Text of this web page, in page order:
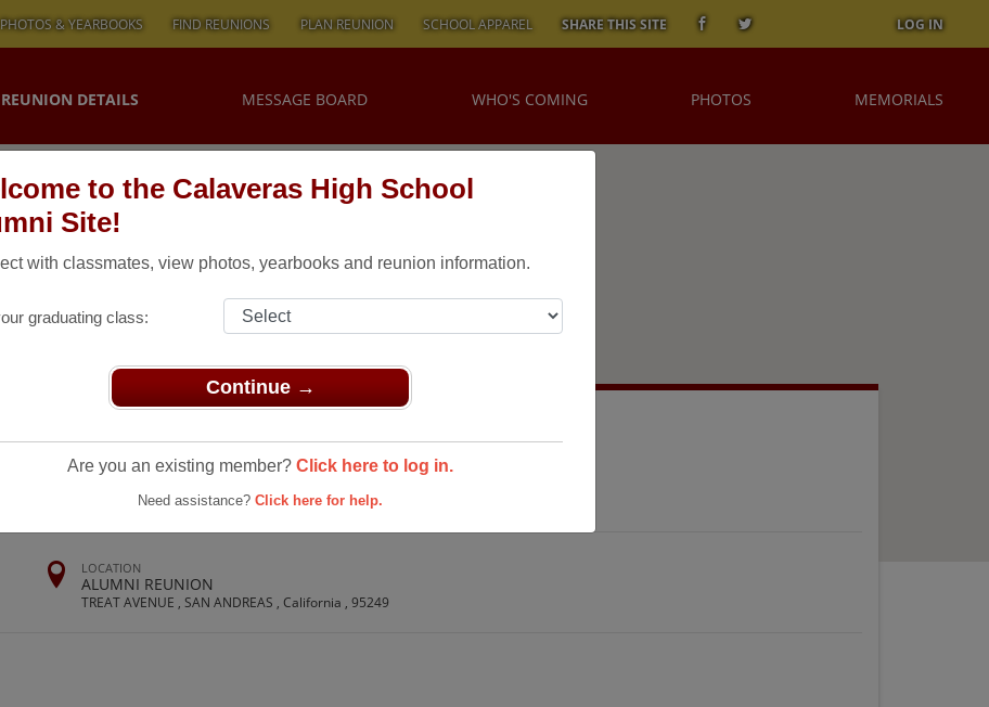
to the Calaveras High School
Site!
with classmates, view photos, yearbooks and reunion information.
graduating class:
Continue →
Are you an existing member? Click here to log in.
Need assistance? Click here for help.
PHOTOS & YEARBOOKS FIND REUNIONS PLAN REUNION SCHOOL APPAREL SHARE THIS SITE LOG IN
REUNION DETAILS MESSAGE BOARD WHO'S COMING PHOTOS MEMORIALS
Alumni
LOCATION
ALUMNI REUNION
TREAT AVENUE , SAN ANDREAS , California , 95249